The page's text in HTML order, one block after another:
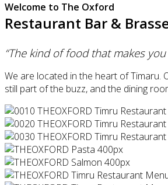
Welcome to The Oxford
Restaurant Bar &
“The kind of food that makes
We are located in the heart of Timaru.
still part of the buzz, and the dining